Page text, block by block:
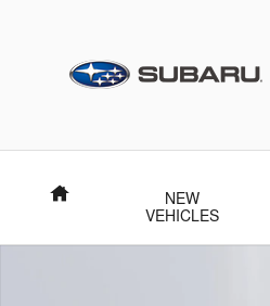
Home
NEW
VEHICLES